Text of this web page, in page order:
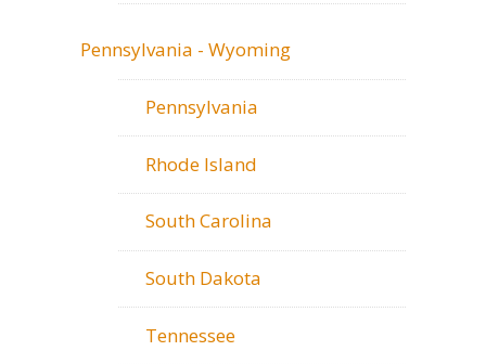
Pennsylvania - Wyoming
Pennsylvania
Rhode Island
South Carolina
South Dakota
Tennessee